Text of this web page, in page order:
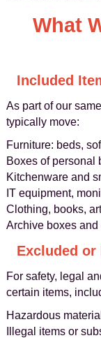
What
Included
As part of our
typically move:
Furniture: beds,
Boxes of personal
Kitchenware and
IT equipment,
Clothing, books,
Archive boxes
Excluded
For safety, legal
certain items,
Hazardous
Illegal items or